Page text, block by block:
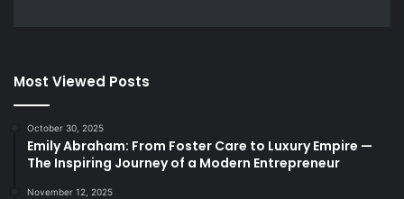
Most Viewed Posts
October 30, 2025
Emily Abraham: From Foster Care to Luxury Empire —
The Inspiring Journey of a Modern Entrepreneur
November 12, 2025